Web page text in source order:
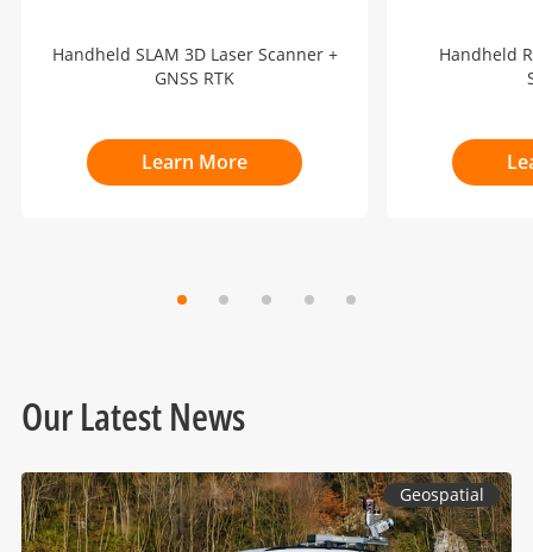
Handheld SLAM 3D Laser Scanner +
GNSS RTK
Learn More
Handheld
Our Latest News
Geospatial